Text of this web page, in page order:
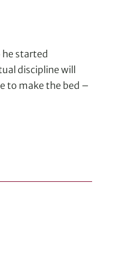
started
discipline will
to make the bed –